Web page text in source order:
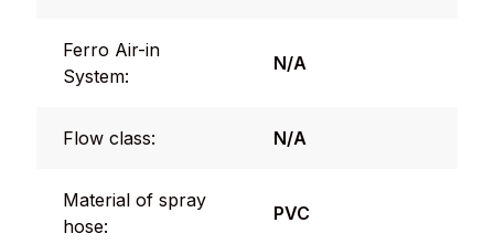
Ferro Air-in
System:
N/A
Flow class: N/A
Material of spray
hose:
PVC